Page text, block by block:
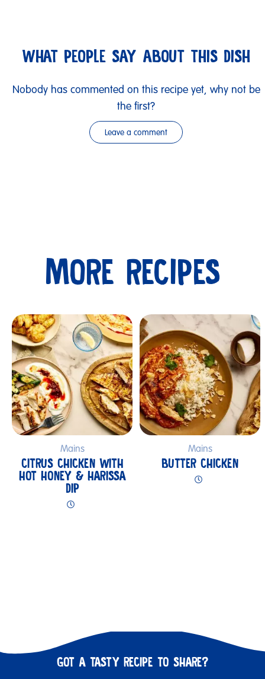
WHAT PEOPLE SAY ABOUT THIS DISH
Nobody has commented on this recipe yet, why not be
the first?
Leave a comment
Submit
MORE RECIPES
Mains
CITRUS CHICKEN WITH
HOT HONEY & HARISSA
DIP
Mains
BUTTER CHICKEN
GOT A TASTY RECIPE TO SHARE?